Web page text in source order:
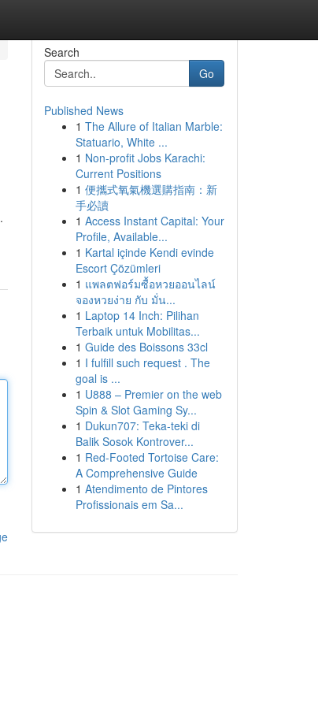
Search
Go
Published News
1 The Allure of Italian Marble:
Statuario, White ...
1 Non-profit Jobs Karachi:
Current Positions
1 便攜式氧氣機選購指南：新
手必讀
1 Access Instant Capital: Your
Profile, Available...
1 Kartal içinde Kendi evinde
Escort Çözümleri
1 แพลตฟอร์มซื้อหวยออนไลน์
จองหวยง่าย กับ มั่น...
1 Laptop 14 Inch: Pilihan
Terbaik untuk Mobilitas...
1 Guide des Boissons 33cl
1 I fulfill such request . The
goal is ...
1 U888 – Premier on the web
Spin & Slot Gaming Sy...
1 Dukun707: Teka-teki di
Balik Sosok Kontrover...
1 Red-Footed Tortoise Care:
A Comprehensive Guide
1 Atendimento de Pintores
Profissionais em Sa...